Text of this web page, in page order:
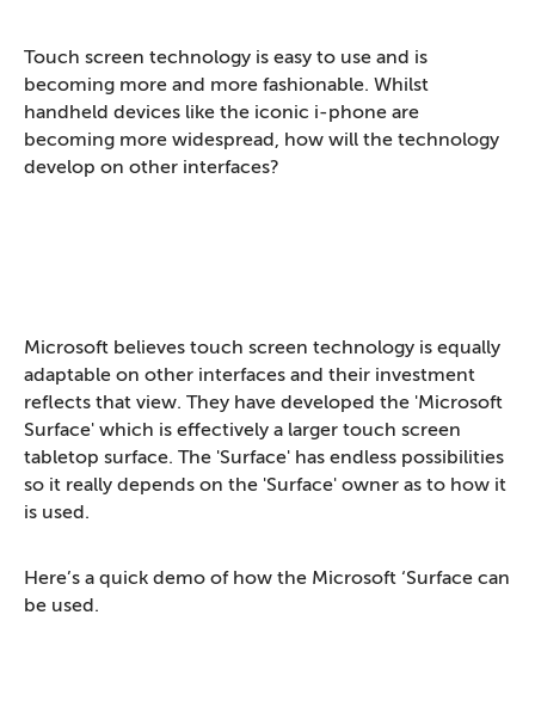
Touch screen technology is easy to use and is
becoming more and more fashionable. Whilst
handheld devices like the iconic i-phone are
becoming more widespread, how will the technology
develop on other interfaces?
Microsoft believes touch screen technology is equally
adaptable on other interfaces and their investment
reflects that view. They have developed the 'Microsoft
Surface' which is effectively a larger touch screen
tabletop surface. The 'Surface' has endless possibilities
so it really depends on the 'Surface' owner as to how it
is used.
Here’s a quick demo of how the Microsoft ‘Surface can
be used.